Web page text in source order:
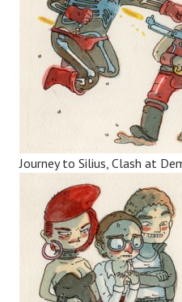
Journey to Silius, Clash at